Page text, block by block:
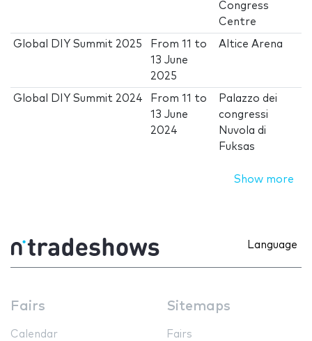
Congress
Centre
Global DIY Summit 2025 From11 to
13 June
2025
Altice Arena
Global DIY Summit 2024 From11 to
13 June
2024
Palazzo dei
congressi
Nuvola di
Fuksas
Show more
Language
Fairs
Calendar
Sitemaps
Fairs